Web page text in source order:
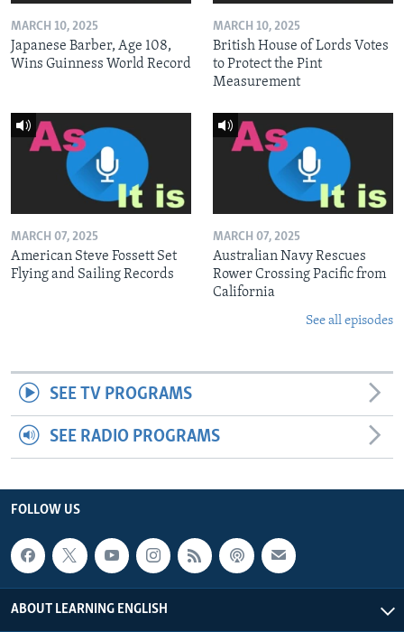
MARCH 10, 2025
Japanese Barber, Age 108,
Wins Guinness World Record
MARCH 10, 2025
British House of Lords Votes
to Protect the Pint
Measurement
MARCH 07, 2025
American Steve Fossett Set
Flying and Sailing Records
MARCH 07, 2025
Australian Navy Rescues
Rower Crossing Pacific from
California
See all episodes
SEE TV PROGRAMS
SEE RADIO PROGRAMS
FOLLOW US
ABOUT LEARNING ENGLISH